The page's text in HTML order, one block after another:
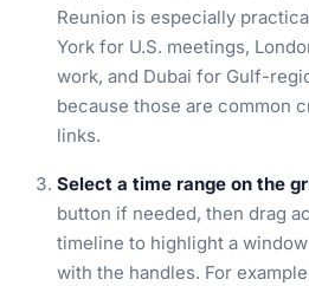
Reunion is especially
York for U.S. meetings,
work, and Dubai for Gulf-
because those are common
links.
Select a time range on the
button if needed, then drag
timeline to highlight a
with the handles. For